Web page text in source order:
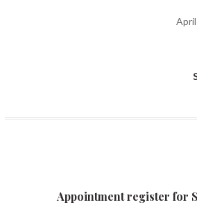
Appointment register for